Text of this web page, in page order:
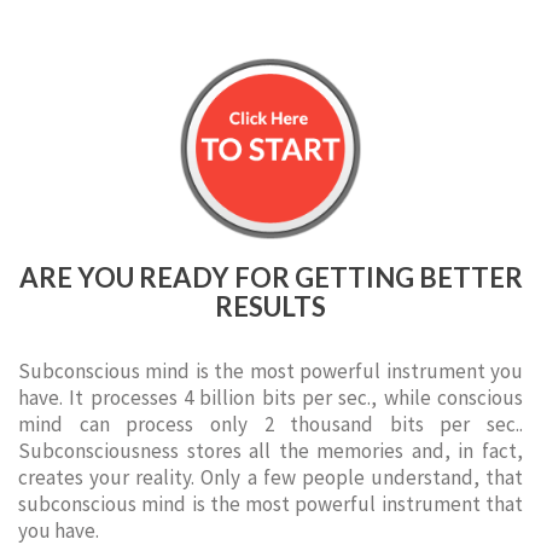
ARE YOU READY FOR GETTING BETTER
RESULTS
Subconscious mind is the most powerful instrument you
have. It processes 4 billion bits per sec., while conscious
mind can process only 2 thousand bits per sec..
Subconsciousness stores all the memories and, in fact,
creates your reality. Only a few people understand, that
subconscious mind is the most powerful instrument that
you have.